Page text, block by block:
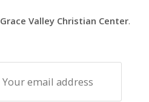
Grace Valley Christian Center.